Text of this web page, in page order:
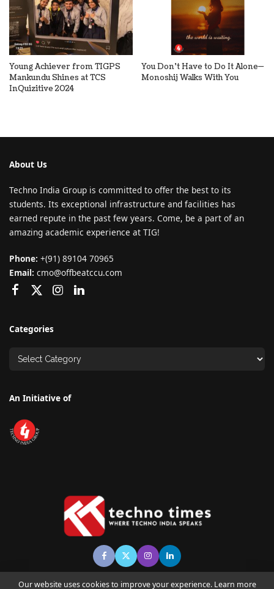
Young Achiever from TIGPS
Mankundu Shines at TCS
InQuizitive 2024
You Don’t Have to Do It Alone—
Monoshij Walks With You
About Us
Techno India Group is committed to offer the best to its
students. Its exceptional infrastructure and facilities has
earned repute in the past few years. Come, be a part of an
amazing academic experience at TIG!
Phone: +(91) 89104 70965
Email: cmo@offbeatccu.com
Categories
An Initiative of
Our website uses cookies to improve your experience. Learn more